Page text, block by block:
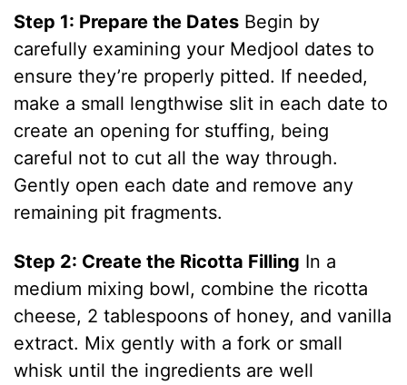
Step 1: Prepare the Dates Begin by
carefully examining your Medjool dates to
ensure they’re properly pitted. If needed,
make a small lengthwise slit in each date to
create an opening for stuffing, being
careful not to cut all the way through.
Gently open each date and remove any
remaining pit fragments.
Step 2: Create the Ricotta Filling In a
medium mixing bowl, combine the ricotta
cheese, 2 tablespoons of honey, and vanilla
extract. Mix gently with a fork or small
whisk until the ingredients are well